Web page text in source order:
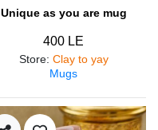
Unique as you are mug
400 LE
Store: Clay to yay
Mugs